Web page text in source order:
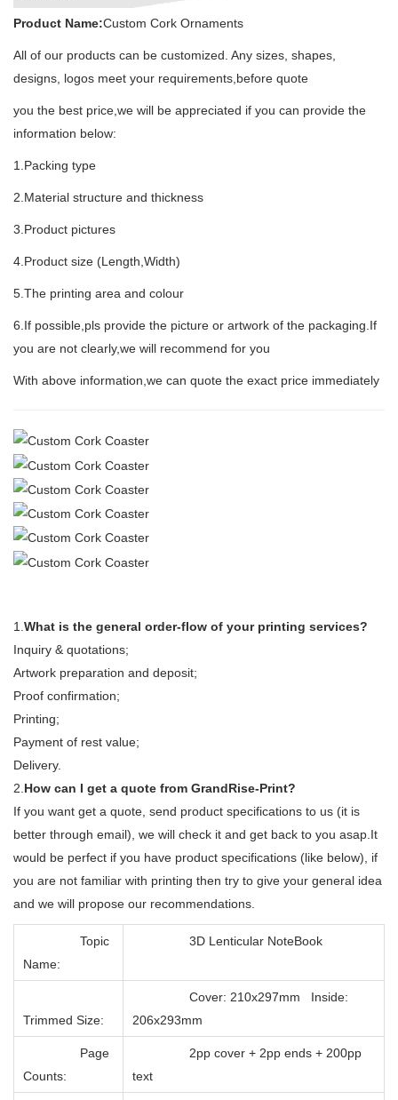
Product Name:Custom Cork Ornaments
All of our products can be customized. Any sizes, shapes,
designs, logos meet your requirements,before quote
you the best price,we will be appreciated if you can provide the
information below:
1.Packing type
2.Material structure and thickness
3.Product pictures
4.Product size (Length,Width)
5.The printing area and colour
6.If possible,pls provide the picture or artwork of the packaging.If
you are not clearly,we will recommend for you
With above information,we can quote the exact price immediately
1. What is the general order-flow of your printing services?
Inquiry & quotations;
Artwork preparation and deposit;
Proof confirmation;
Printing;
Payment of rest value;
Delivery.
2. How can I get a quote from GrandRise-Print?
If you want get a quote, send product specifications to us (it is
better through email), we will check it and get back to you asap.It
would be perfect if you have product specifications (like below), if
you are not familiar with printing then try to give your general idea
and we will propose our recommendations.
Topic
Name:
3D Lenticular NoteBook
Trimmed Size:
Cover: 210x297mm Inside:
206x293mm
Page
Counts:
2pp cover + 2pp ends + 200pp
text